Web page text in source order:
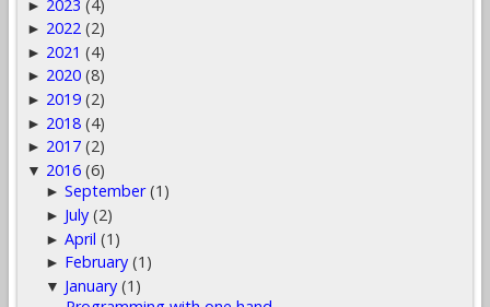
► 2023 (4)
► 2022 (2)
► 2021 (4)
► 2020 (8)
► 2019 (2)
► 2018 (4)
► 2017 (2)
▼ 2016 (6)
►September (1)
► July (2)
►April (1)
► February (1)
▼ January (1)